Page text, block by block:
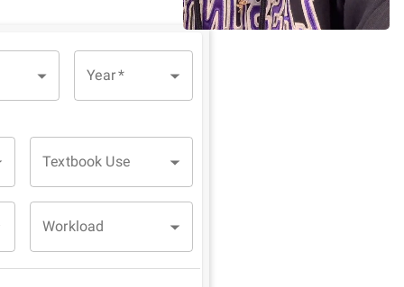
Year*
Textbook Use
Workload